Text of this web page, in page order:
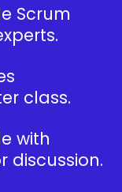
Scrum
class.
with
discussion.